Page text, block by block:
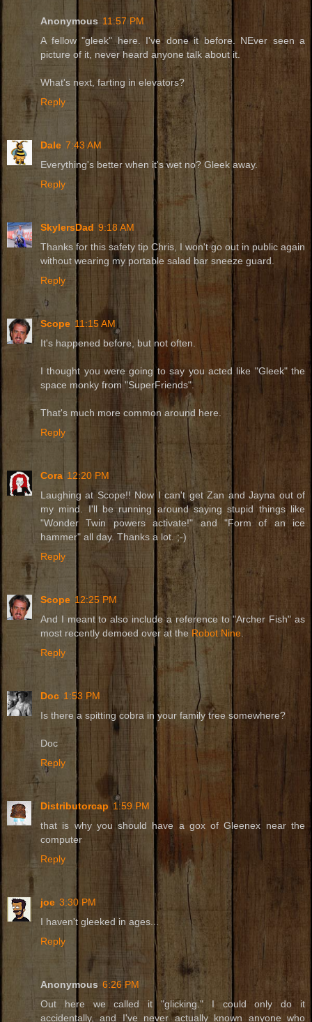
Anonymous 11:57 PM
A fellow "gleek" here. I've done it before. NEver seen a
picture of it, never heard anyone talk about it.
What's next, farting in elevators?
Reply
Dale 7:43 AM
Everything's better when it's wet no? Gleek away.
Reply
SkylersDad 9:18 AM
Thanks for this safety tip Chris, I won't go out in public again
without wearing my portable salad bar sneeze guard.
Reply
Scope 11:15 AM
It's happened before, but not often.
I thought you were going to say you acted like "Gleek" the
space monky from "SuperFriends".
That's much more common around here.
Reply
Cora 12:20 PM
Laughing at Scope!! Now I can't get Zan and Jayna out of
my mind. I'll be running around saying stupid things like
"Wonder Twin powers activate!" and "Form of an ice
hammer" all day. Thanks a lot. ;-)
Reply
Scope 12:25 PM
And I meant to also include a reference to "Archer Fish" as
most recently demoed over at the Robot Nine
Reply
Doc 1:53 PM
Is there a spitting cobra in your family tree somewhere?
Doc
Reply
Distributorcap 1:59 PM
that is why you should have a gox of Gleenex near the
computer
Reply
joe 3:30 PM
I haven't gleeked in ages...
Reply
Anonymous 6:26 PM
Out here we called it "glicking." I could only do it
accidentally, and I've never actually known anyone who